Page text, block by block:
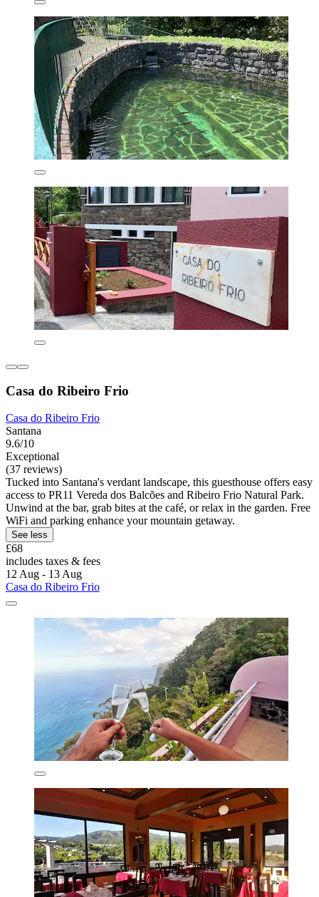
Casa do Ribeiro Frio
Casa do Ribeiro Frio
Santana
9.6/10
Exceptional
(37 reviews)
Tucked into Santana's verdant landscape, this guesthouse offers easy
access to PR11 Vereda dos Balcões and Ribeiro Frio Natural Park.
Unwind at the bar, grab bites at the café, or relax in the garden. Free
WiFi and parking enhance your mountain getaway.
See less
£68
includes taxes & fees
12 Aug - 13 Aug
Casa do Ribeiro Frio